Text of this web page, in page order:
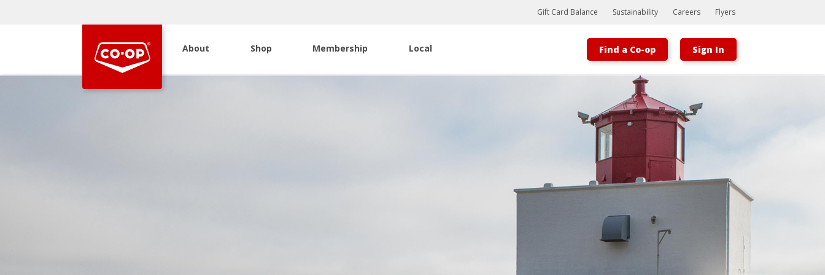
Bootstrap
Hello, world! This is a toast message.
Gift Card Balance Sustainability Careers Flyers
About Shop Membership Local Find a Co-op Sign In